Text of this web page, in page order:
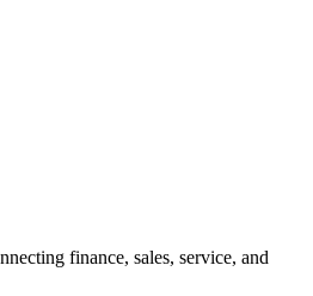
finance, sales, service, and